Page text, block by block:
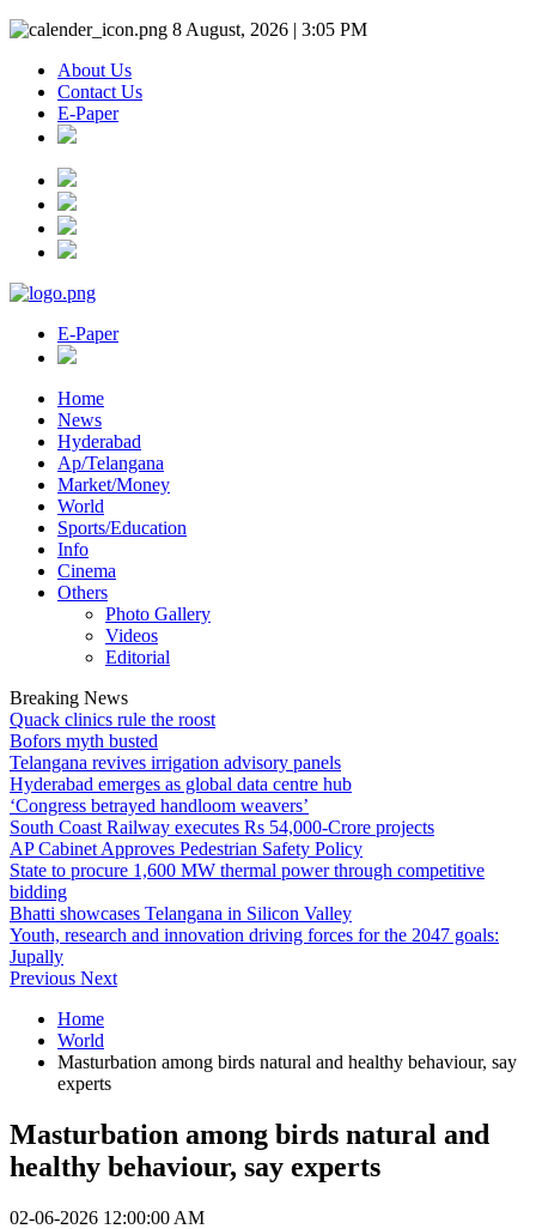
8 August, 2026 | 3:05 PM
About Us
Contact Us
E-Paper
E-Paper
Home
News
Hyderabad
Ap/Telangana
Market/Money
World
Sports/Education
Info
Cinema
Others
Photo Gallery
Videos
Editorial
Breaking News
Quack clinics rule the roost
Bofors myth busted
Telangana revives irrigation advisory panels
Hyderabad emerges as global data centre hub
‘Congress betrayed handloom weavers’
South Coast Railway executes Rs 54,000-Crore projects
AP Cabinet Approves Pedestrian Safety Policy
State to procure 1,600 MW thermal power through competitive
bidding
Bhatti showcases Telangana in Silicon Valley
Youth, research and innovation driving forces for the 2047 goals:
Jupally
Previous Next
Home
World
Masturbation among birds natural and healthy behaviour, say
experts
Masturbation among birds natural and
healthy behaviour, say experts
02-06-2026 12:00:00 AM